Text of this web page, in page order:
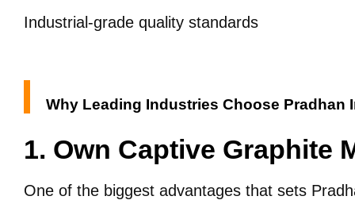
Industrial-grade quality standards
Why Leading Industries Choose Pradhan
1. Own Captive Graphite
One of the biggest advantages that sets